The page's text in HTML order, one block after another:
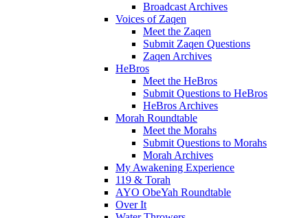
Broadcast Archives
Voices of Zaqen
Meet the Zaqen
Submit Zaqen Questions
Zaqen Archives
HeBros
Meet the HeBros
Submit Questions to HeBros
HeBros Archives
Morah Roundtable
Meet the Morahs
Submit Questions to Morahs
Morah Archives
My Awakening Experience
119 & Torah
AYO ObeYah Roundtable
Over It